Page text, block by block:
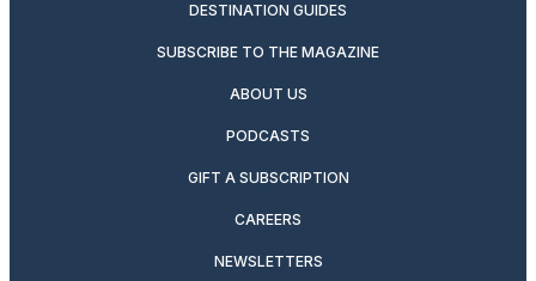
DESTINATION GUIDES
SUBSCRIBE TO THE MAGAZINE
ABOUT US
PODCASTS
GIFT A SUBSCRIPTION
CAREERS
NEWSLETTERS